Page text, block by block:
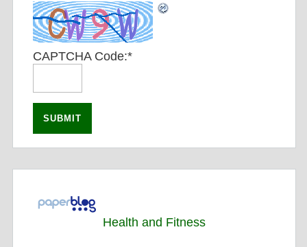
CAPTCHA Code:*
Health and Fitness